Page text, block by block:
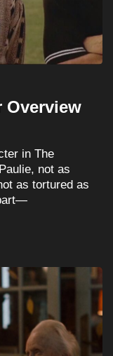
Overview
in The
not as
as tortured as